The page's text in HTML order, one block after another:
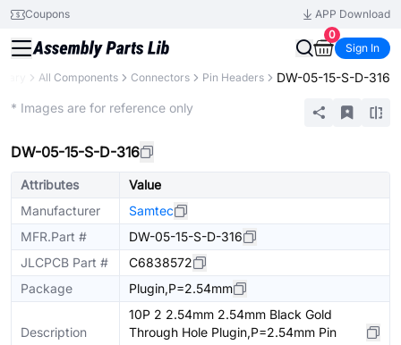
Coupons
APP Download
0
Sign In
All Components Connectors Pin Headers DW-05-15-S-D-316
* Images are for reference only
DW-05-15-S-D-316
Attributes
Value
Manufacturer
Samtec
MFR.Part #
DW-05-15-S-D-316
JLCPCB Part #
C6838572
Package
Plugin,P=2.54mm
Description
10P 2 2.54mm 2.54mm Black Gold
Through Hole Plugin,P=2.54mm Pin